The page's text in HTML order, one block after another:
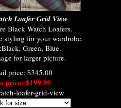
Loafer Grid View
Black Watch Loafers.
styling for your wardrobe.
Green, Blue.
for larger picture.
price: $345.00
price: $199.99
loafer-grid-view